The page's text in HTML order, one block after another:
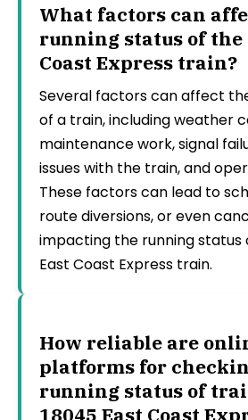
What factors can
running status of the
Coast Express train?
Several factors can affect
of a train, including weather
maintenance work, signal
issues with the train, and
These factors can lead to
route diversions, or even
impacting the running status
East Coast Express train.
How reliable are
platforms for
running status of
18045 East Coast